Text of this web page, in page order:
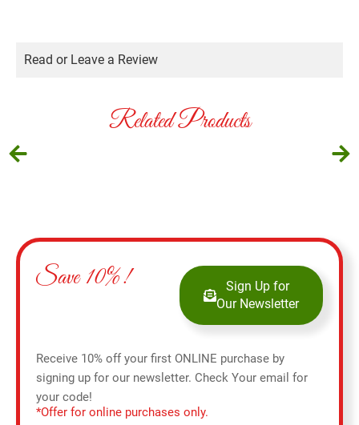
Read or Leave a Review
Related Products
Save 10%!
Sign Up for
Our Newsletter
Receive 10% off your first ONLINE purchase by
signing up for our newsletter. Check Your email for
your code!
*Offer for online purchases only.